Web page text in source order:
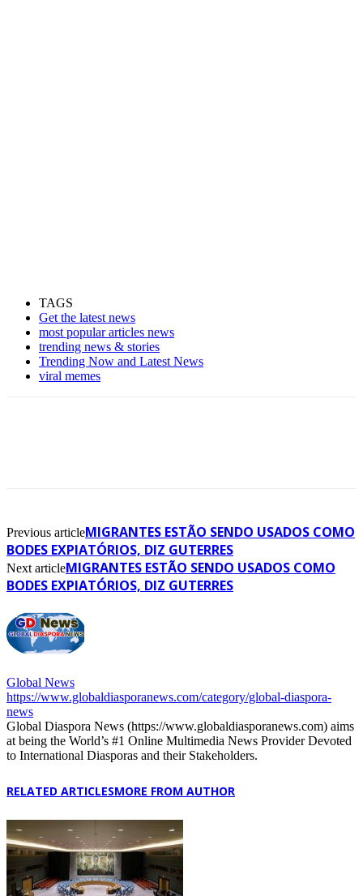
TAGS
Get the latest news
most popular articles news
trending news & stories
Trending Now and Latest News
viral memes
Previous articleMIGRANTES ESTÃO SENDO USADOS COMO
BODES EXPIATÓRIOS, DIZ GUTERRES
Next articleMIGRANTES ESTÃO SENDO USADOS COMO
BODES EXPIATÓRIOS, DIZ GUTERRES
Global News
https://www.globaldiasporanews.com/category/global-diaspora-
news
Global Diaspora News (https://www.globaldiasporanews.com) aims
at being the World’s #1 Online Multimedia News Provider Devoted
to International Diasporas and their Stakeholders.
RELATED ARTICLESMORE FROM AUTHOR